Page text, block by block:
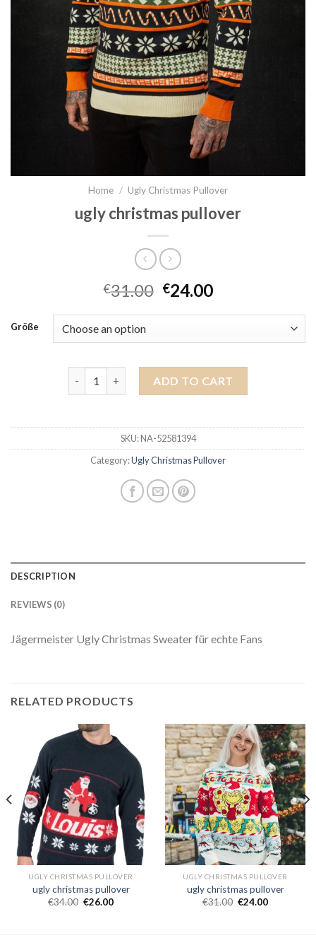
Home / Ugly Christmas Pullover
ugly christmas pullover
€31.00 €24.00
Größe
ADD TO CART
SKU:NA-52581394
Category:Ugly Christmas Pullover
DESCRIPTION
REVIEWS (0)
Jägermeister Ugly Christmas Sweater für echte Fans
RELATED PRODUCTS
UGLY CHRISTMAS PULLOVER
ugly christmas pullover
€34.00 €26.00
UGLY CHRISTMAS PULLOVER
ugly christmas pullover
€31.00 €24.00